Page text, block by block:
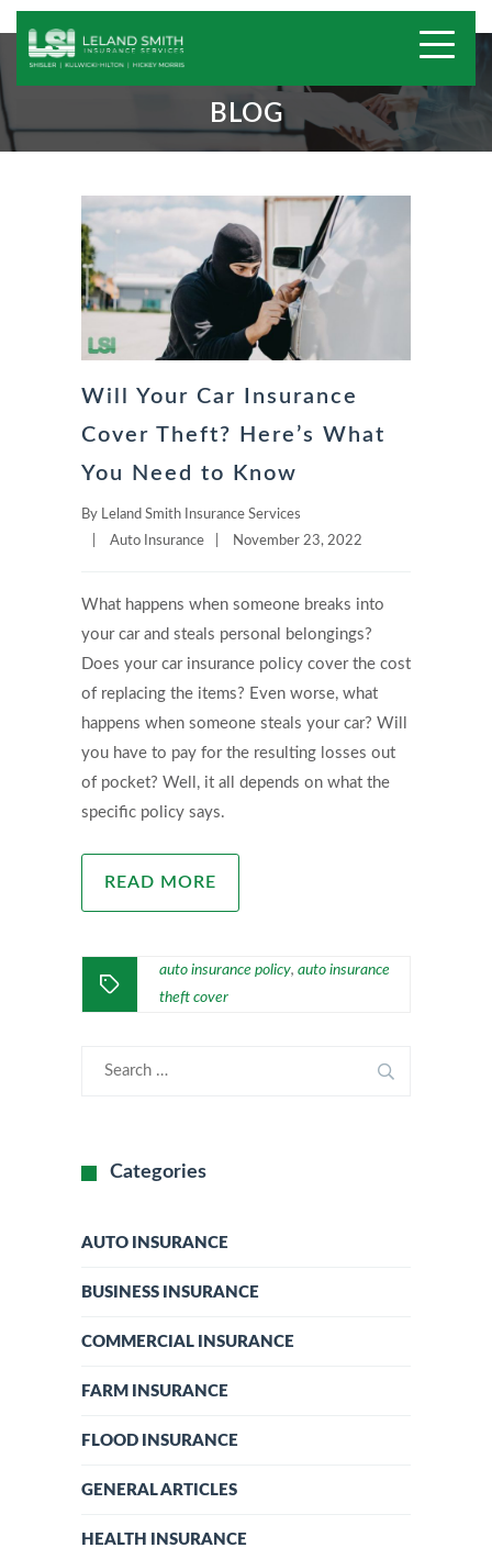
BLOG
Will Your Car Insurance
Cover Theft? Here’s What
You Need to Know
By Leland Smith Insurance Services
Auto Insurance November 23, 2022
What happens when someone breaks into
your car and steals personal belongings?
Does your car insurance policy cover the cost
of replacing the items? Even worse, what
happens when someone steals your car? Will
you have to pay for the resulting losses out
of pocket? Well, it all depends on what the
specific policy says.
READ MORE
auto insurance policy, auto insurance
theft cover
Categories
AUTO INSURANCE
BUSINESS INSURANCE
COMMERCIAL INSURANCE
FARM INSURANCE
FLOOD INSURANCE
GENERAL ARTICLES
HEALTH INSURANCE